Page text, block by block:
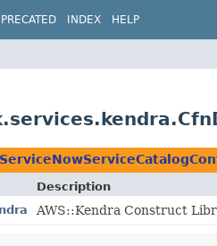
INDEX HELP
Description
AWS::Kendra Construct